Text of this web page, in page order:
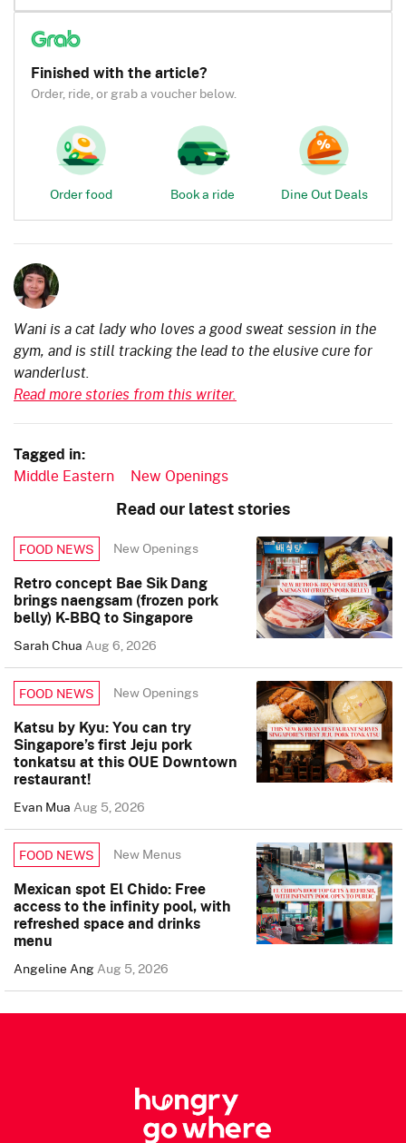
Finished with the article?
Order, ride, or grab a voucher below.
Order food Book a ride Dine Out Deals
Wani is a cat lady who loves a good sweat session in the
gym, and is still tracking the lead to the elusive cure for
wanderlust.
Read more stories from this writer.
Tagged in:
Middle Eastern New Openings
Read our latest stories
FOOD NEWS New Openings
Retro concept Bae Sik Dang
brings naengsam (frozen pork
belly) K-BBQ to Singapore
Sarah ChuaAug 6, 2026
FOOD NEWS New Openings
Katsu by Kyu: You can try
Singapore’s first Jeju pork
tonkatsu at this OUE Downtown
restaurant!
Evan MuaAug 5, 2026
FOOD NEWS New Menus
Mexican spot El Chido: Free
access to the infinity pool, with
refreshed space and drinks
menu
Angeline AngAug 5, 2026